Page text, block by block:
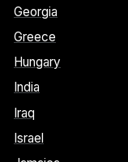
Georgia
Greece
Hungary
India
Iraq
Israel